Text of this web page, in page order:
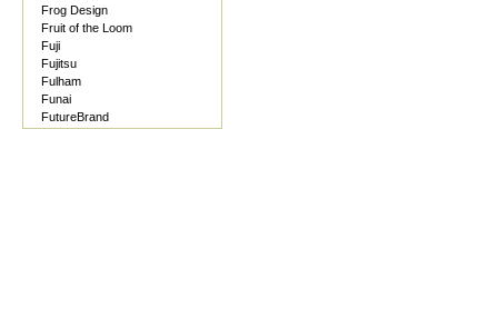
Frog Design
Fruit of the Loom
Fuji
Fujitsu
Fulham
Funai
FutureBrand